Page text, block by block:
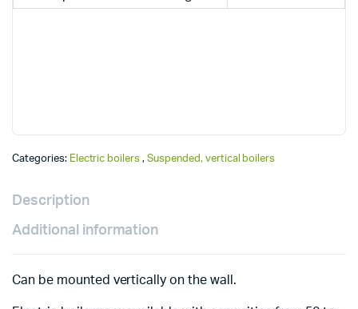
Categories: Electric boilers ,Suspended, vertical boilers
Description
Additional information
Can be mounted vertically on the wall.